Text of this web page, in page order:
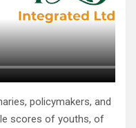
policymakers, and
scores of youths, of